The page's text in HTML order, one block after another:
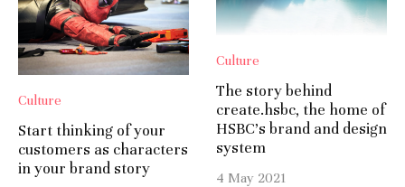
Culture
Start thinking of your
customers as characters
in your brand story
Culture
The story behind
create.hsbc, the home of
HSBC’s brand and design
system
4 May 2021